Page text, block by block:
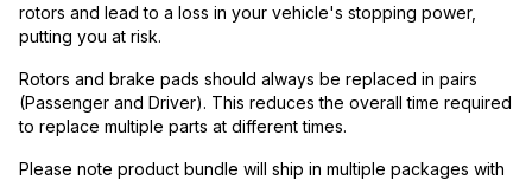
rotors and lead to a loss in your vehicle's stopping power,
putting you at risk.
Rotors and brake pads should always be replaced in pairs
(Passenger and Driver). This reduces the overall time required
to replace multiple parts at different times.
Please note product bundle will ship in multiple packages with